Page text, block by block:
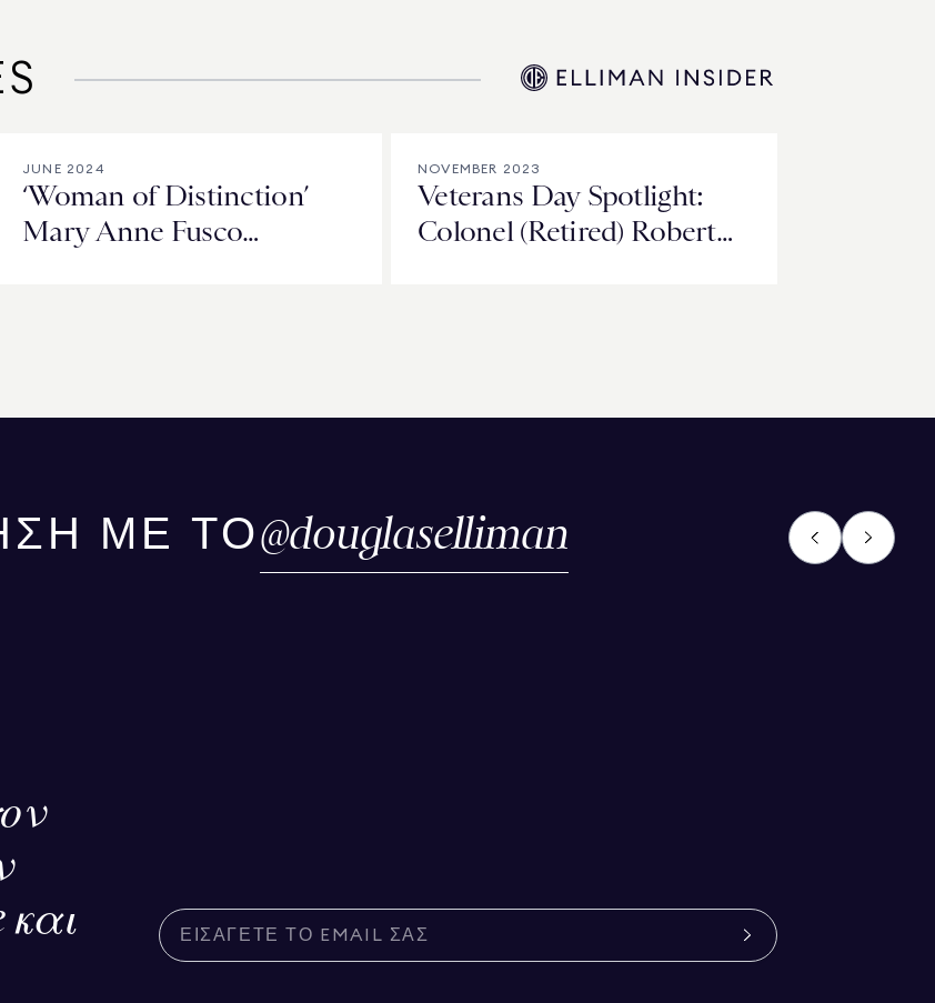
JUNE 2024
‘Woman of Distinction’
Mary Anne Fusco
NOVEMBER 2023
Veterans Day Spotlight:
Colonel (Retired) Robert
ΜΕ ΤΟ@douglaselliman